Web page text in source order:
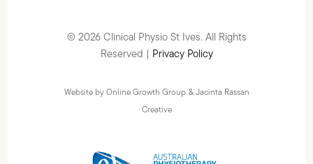
© 2026 Clinical Physio St Ives. All Rights
Reserved | Privacy Policy
Website by Online Growth Group & Jacinta Rassan
Creative